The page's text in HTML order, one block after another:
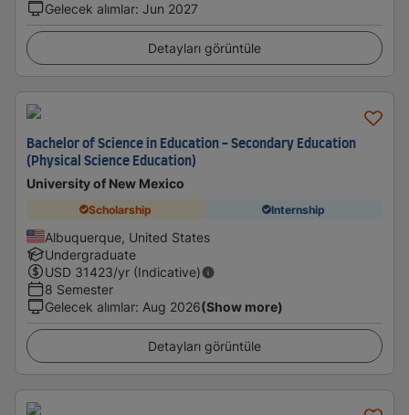
Gelecek alımlar: Jun 2027
Detayları görüntüle
Bachelor of Science in Education - Secondary Education
(Physical Science Education)
University of New Mexico
Scholarship Internship
Albuquerque, United States
Undergraduate
USD 31423/yr (Indicative)
8 Semester
Gelecek alımlar: Aug 2026(Show more)
Detayları görüntüle